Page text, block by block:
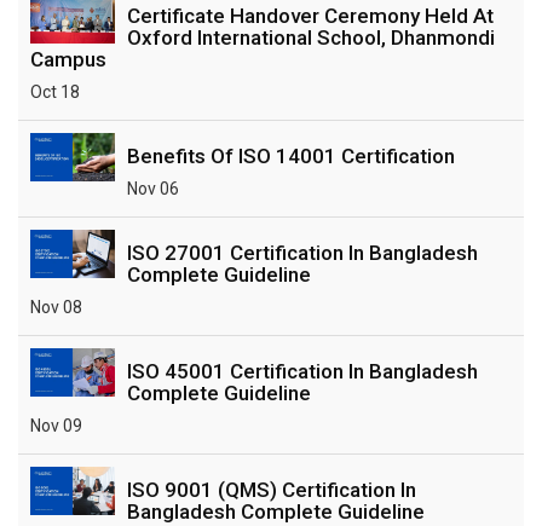
Certificate Handover Ceremony Held At
Oxford International School, Dhanmondi
Campus
Oct 18
Benefits Of ISO 14001 Certification
Nov 06
ISO 27001 Certification In Bangladesh
Complete Guideline
Nov 08
ISO 45001 Certification In Bangladesh
Complete Guideline
Nov 09
ISO 9001 (QMS) Certification In
Bangladesh Complete Guideline